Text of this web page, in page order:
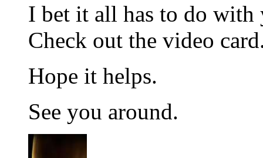
I bet it all has to do with
Check out the video
Hope it helps.
See you around.